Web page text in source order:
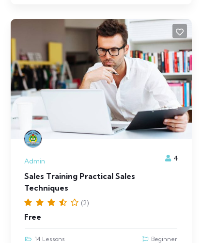
Admin 4
Sales Training Practical Sales
Techniques
(2)
Free
14 Lessons Beginner